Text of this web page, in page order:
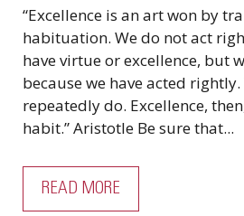
“Excellence is an art won by
habituation. We do not act
have virtue or excellence, but
because we have acted
repeatedly do. Excellence,
habit.” Aristotle Be sure that...
READ MORE